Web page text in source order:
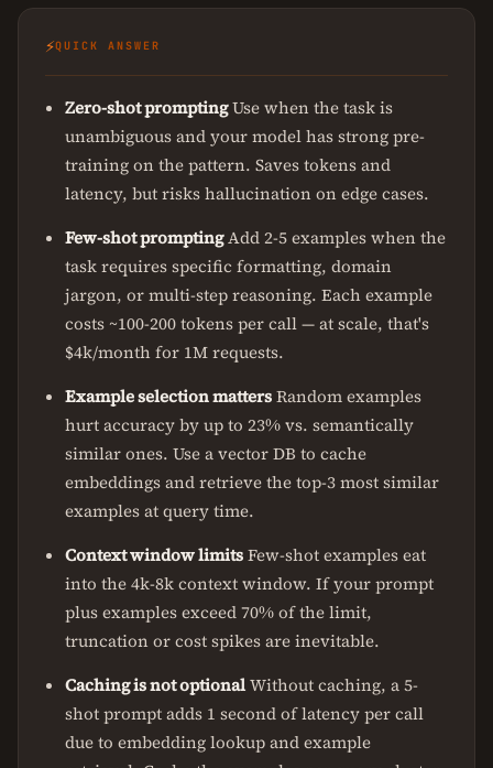
⚡QUICK ANSWER
Zero-shot promptingUse when the task is
unambiguous and your model has strong pre-
training on the pattern. Saves tokens and
latency, but risks hallucination on edge cases.
Few-shot promptingAdd 2-5 examples when the
task requires specific formatting, domain
jargon, or multi-step reasoning. Each example
costs ~100-200 tokens per call — at scale, that's
$4k/month for 1M requests.
Example selection mattersRandom examples
hurt accuracy by up to 23% vs. semantically
similar ones. Use a vector DB to cache
embeddings and retrieve the top-3 most similar
examples at query time.
Context window limitsFew-shot examples eat
into the 4k-8k context window. If your prompt
plus examples exceed 70% of the limit,
truncation or cost spikes are inevitable.
Caching is not optionalWithout caching, a 5-
shot prompt adds 1 second of latency per call
due to embedding lookup and example